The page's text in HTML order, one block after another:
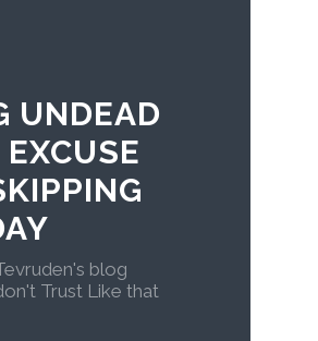
UNDEAD
blog
Trust Like that